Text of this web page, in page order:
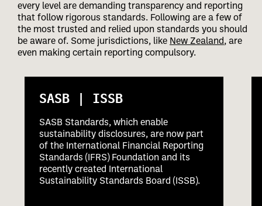
every level are demanding transparency and reporting
that follow rigorous standards. Following are a few of
the most trusted and relied upon standards you should
be aware of. Some jurisdictions, like New Zealand, are
even making certain reporting compulsory.
SASB | ISSB
SASB Standards, which enable
sustainability disclosures, are now part
of the International Financial Reporting
Standards (IFRS) Foundation and its
recently created International
Sustainability Standards Board (ISSB).